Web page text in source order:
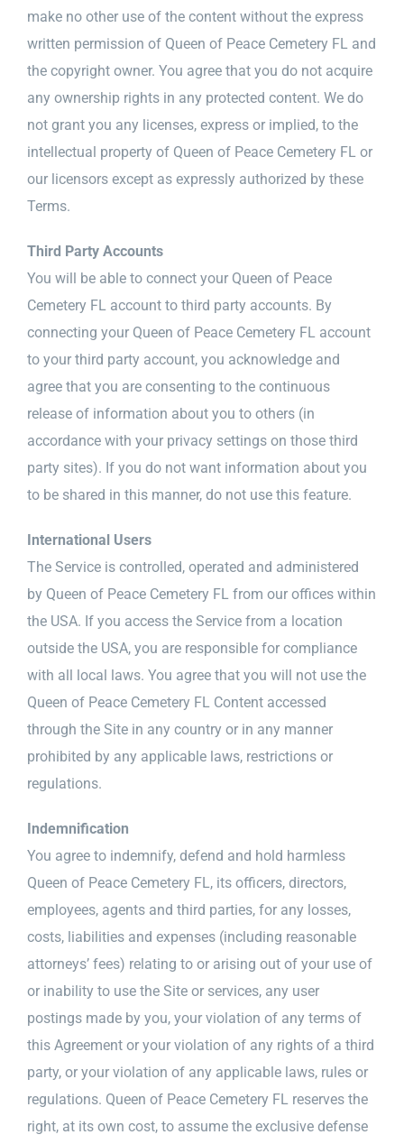
make no other use of the content without the express
written permission of Queen of Peace Cemetery FL and
the copyright owner. You agree that you do not acquire
any ownership rights in any protected content. We do
not grant you any licenses, express or implied, to the
intellectual property of Queen of Peace Cemetery FL or
our licensors except as expressly authorized by these
Terms.
Third Party Accounts
You will be able to connect your Queen of Peace
Cemetery FL account to third party accounts. By
connecting your Queen of Peace Cemetery FL account
to your third party account, you acknowledge and
agree that you are consenting to the continuous
release of information about you to others (in
accordance with your privacy settings on those third
party sites). If you do not want information about you
to be shared in this manner, do not use this feature.
International Users
The Service is controlled, operated and administered
by Queen of Peace Cemetery FL from our offices within
the USA. If you access the Service from a location
outside the USA, you are responsible for compliance
with all local laws. You agree that you will not use the
Queen of Peace Cemetery FL Content accessed
through the Site in any country or in any manner
prohibited by any applicable laws, restrictions or
regulations.
Indemnification
You agree to indemnify, defend and hold harmless
Queen of Peace Cemetery FL, its officers, directors,
employees, agents and third parties, for any losses,
costs, liabilities and expenses (including reasonable
attorneys’ fees) relating to or arising out of your use of
or inability to use the Site or services, any user
postings made by you, your violation of any terms of
this Agreement or your violation of any rights of a third
party, or your violation of any applicable laws, rules or
regulations. Queen of Peace Cemetery FL reserves the
right, at its own cost, to assume the exclusive defense